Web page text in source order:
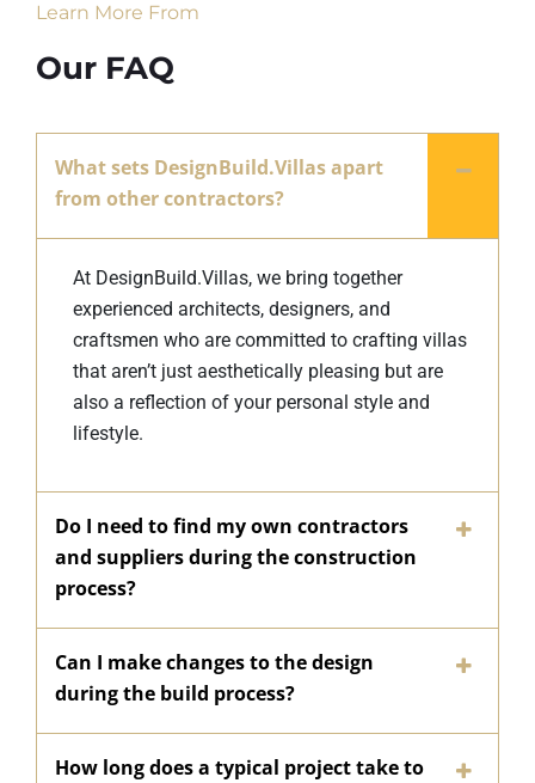
Learn More From
Our FAQ
What sets DesignBuild.Villas apart
from other contractors?
At DesignBuild.Villas, we bring together
experienced architects, designers, and
craftsmen who are committed to crafting villas
that aren’t just aesthetically pleasing but are
also a reflection of your personal style and
lifestyle.
Do I need to find my own contractors
and suppliers during the construction
process?
Can I make changes to the design
during the build process?
How long does a typical project take to